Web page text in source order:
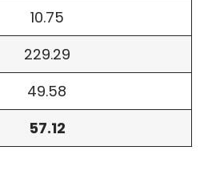
10.75
229.29
49.58
57.12